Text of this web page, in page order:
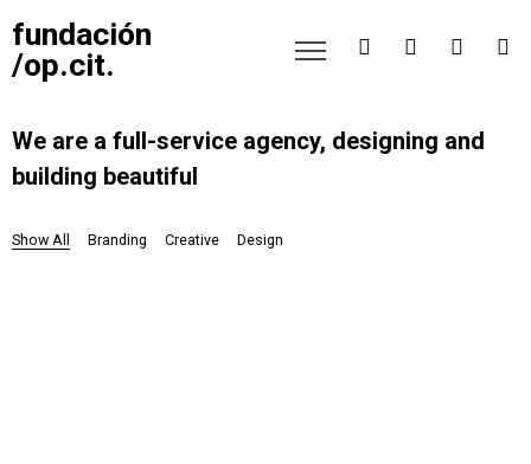
fundación
/op.cit.
We are a full-service agency, designing and
building beautiful
Show All Branding Creative Design